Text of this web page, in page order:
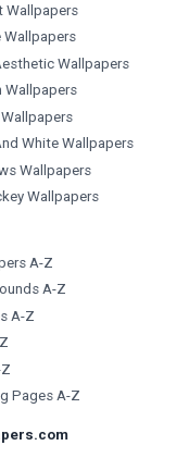
Wallpapers
Wallpapers
Wallpapers
White Wallpapers
Wallpapers
Wallpapers
A-Z
A-Z
A-Z
Pages A-Z